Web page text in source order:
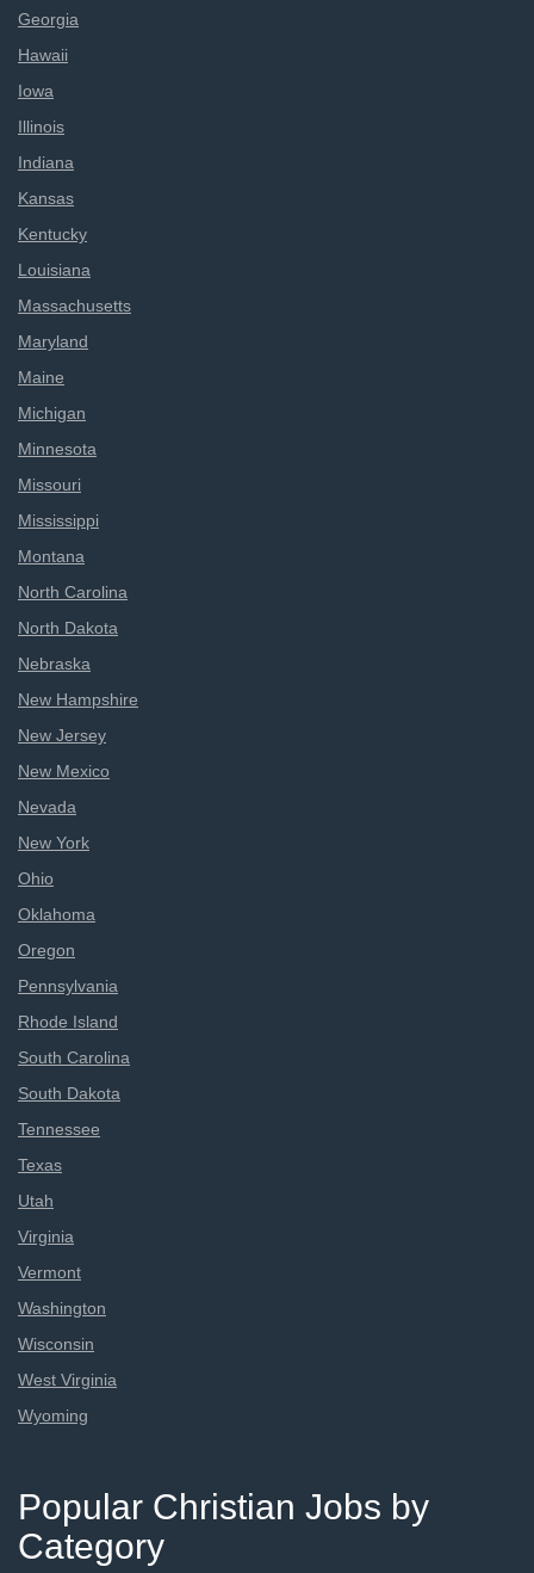
Georgia
Hawaii
Iowa
Illinois
Indiana
Kansas
Kentucky
Louisiana
Massachusetts
Maryland
Maine
Michigan
Minnesota
Missouri
Mississippi
Montana
North Carolina
North Dakota
Nebraska
New Hampshire
New Jersey
New Mexico
Nevada
New York
Ohio
Oklahoma
Oregon
Pennsylvania
Rhode Island
South Carolina
South Dakota
Tennessee
Texas
Utah
Virginia
Vermont
Washington
Wisconsin
West Virginia
Wyoming
Popular Christian Jobs by
Category